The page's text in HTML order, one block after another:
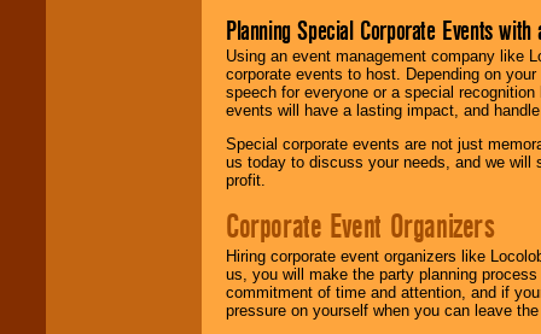
Planning Special Corporate Events
Using an event management company like
corporate events to host. Depending on
speech for everyone or a special
events will have a lasting impact, and
Special corporate events are not just
us today to discuss your needs, and we will
profit.
Corporate Event Organizers
Hiring corporate event organizers like
us, you will make the party planning
commitment of time and attention, and if
pressure on yourself when you can leave